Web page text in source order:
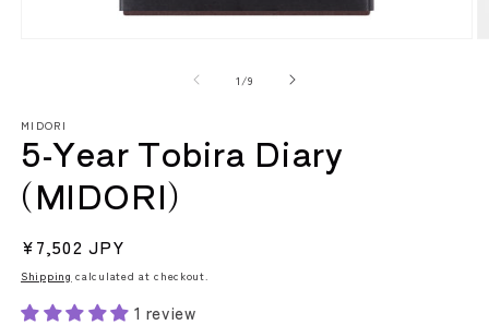
1 /of9
MIDORI
5-Year Tobira Diary
(MIDORI)
Regular
price
¥7,502 JPY
Shipping calculated at checkout.
1 review